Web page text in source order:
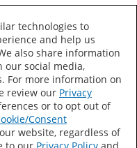
Terms of Use
technologies to
and help us
also share information
our social media,
For more information on
review our Privacy
or to opt out of
Consent
website, regardless of